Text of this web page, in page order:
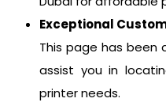
Exceptional
This page has
assist you in
printer needs.